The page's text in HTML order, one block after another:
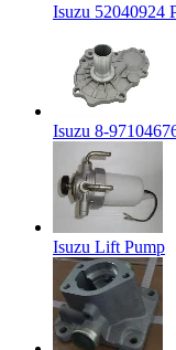
Isuzu 52040924
Isuzu 8-
Isuzu Lift Pump